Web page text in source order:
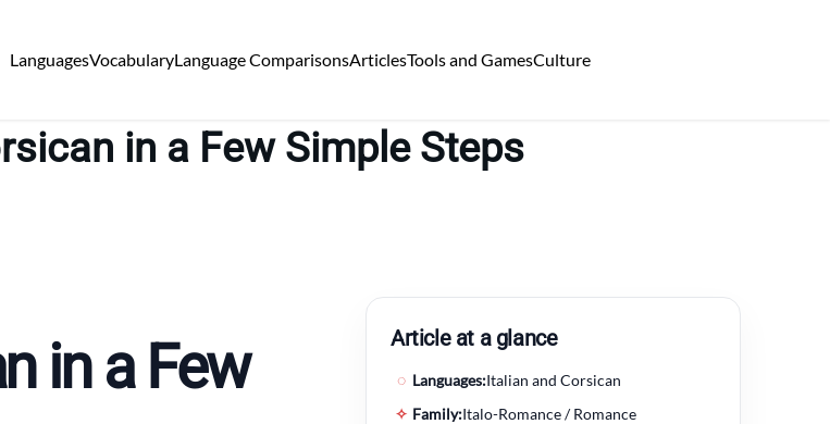
LanguagesVocabularyLanguage ComparisonsArticlesTools and GamesCulture
in a Few Simple Steps
in a Few
Article at a glance
◌ Languages:Italian and Corsican
✧ Family:Italo-Romance / Romance